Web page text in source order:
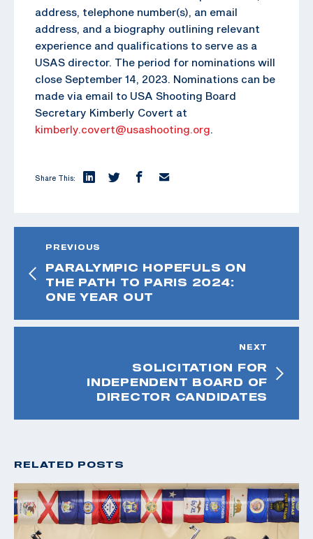
address, telephone number(s), an email
address, and a biography outlining relevant
experience and qualifications to serve as a
USAS director. The period for nominations will
close September 14, 2023. Nominations can be
made via email to USA Shooting Board
Secretary Kimberly Covert at
kimberly.covert@usashooting.org.
Share This:
PREVIOUS
PARALYMPIC HOPEFULS ON
THE PATH TO PARIS 2024:
ONE YEAR OUT
NEXT
SOLICITATION FOR
INDEPENDENT BOARD OF
DIRECTOR CANDIDATES
RELATED POSTS